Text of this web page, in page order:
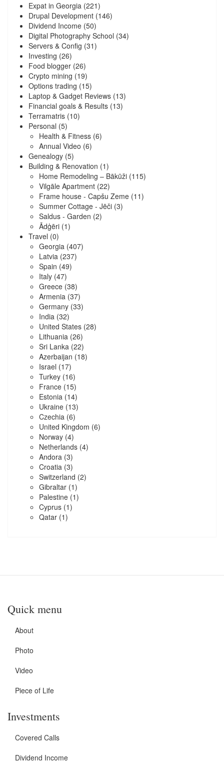
Expat in Georgia (221)
Drupal Development (146)
Dividend Income (50)
Digital Photography School (34)
Servers & Config (31)
Investing (26)
Food blogger (26)
Crypto mining (19)
Options trading (15)
Laptop & Gadget Reviews (13)
Financial goals & Results (13)
Terramatris (10)
Personal (5)
Health & Fitness (6)
Annual Video (6)
Genealogy (5)
Building & Renovation (1)
Home Remodeling – Bākūži (115)
Vilgāle Apartment (22)
Frame house - Capšu Zeme (11)
Summer Cottage - Jēči (3)
Saldus - Garden (2)
Ādģēri (1)
Travel (0)
Georgia (407)
Latvia (237)
Spain (49)
Italy (47)
Greece (38)
Armenia (37)
Germany (33)
India (32)
United States (28)
Lithuania (26)
Sri Lanka (22)
Azerbaijan (18)
Israel (17)
Turkey (16)
France (15)
Estonia (14)
Ukraine (13)
Czechia (6)
United Kingdom (6)
Norway (4)
Netherlands (4)
Andora (3)
Croatia (3)
Switzerland (2)
Gibraltar (1)
Palestine (1)
Cyprus (1)
Qatar (1)
Quick menu
About
Photo
Video
Piece of Life
Investments
Covered Calls
Dividend Income